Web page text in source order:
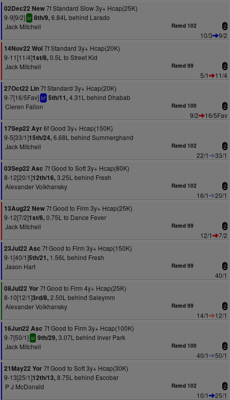
02Dec22 New7f Standard Slow 3y+ Hcap(25K)
9-9[9/2] sr 8th/9,6.84L behind Larado
Jack Mitchell
Rated 102 2
10/3
9/2
14Nov22 Wol7f Standard 3y+ Hcap(20K)
9-11[11/4]1st/8,0.5L to Street Kid
Jack Mitchell
Rated 99 2
5/1
11/4
27Oct22 Lin7f Standard 3y+ Hcap(20K)
9-7[16/5Fav] bf 5th/11,4.31L behind Dhabab
Cieren Fallon
Rated 100 2
9/2
16/5Fav
17Sep22 Ayr6f Good 3y+ Hcap(150K)
9-5[33/1]15th/24,6.68L behind Summerghand
Jack Mitchell
Rated 102 2
22/1
33/1
03Sep22 Asc 7f Good to Soft 3y+ Hcap(80K)
8-12[20/1]12th/16,3.25L behind Fresh
Alexander Voikhansky
Rated 102 2
16/1
20/1
13Aug22 New7f Good to Firm 3y+ Hcap(25K)
9-12[7/2]1st/6,0.75L to Dance Fever
Jack Mitchell
Rated 99 2
12/1
7/2
23Jul22 Asc 7f Good to Firm 3y+ Hcap(150K)
9-1[40/1]5th/21, 1.56L behind Fresh
Jason Hart
Rated 99 2
40/1
08Jul22 Yor7f Good to Firm 4y+ Hcap(25K)
8-10[12/1]3rd/8,2.50L behind Saleymm
Alexander Voikhansky
Rated 99 2
14/1
12/1
16Jun22 Asc 7f Good to Firm 3y+ Hcap(100K)
9-7[50/1] sr 9th/29,3.07L behind Inver Park
Jack Mitchell
Rated 100 2
40/1
50/1
21May22 Yor7f Good to Soft 3y+ Hcap(30K)
9-13[25/1]12th/13,8.75L behind Escobar
P J McDonald
Rated 102 2
10/1
25/1